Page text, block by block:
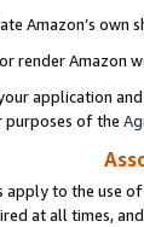
Amazon’s own
render Amazon
application
purposes of the
apply to the use
at all times,